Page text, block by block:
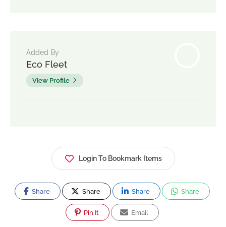
Added By
Eco Fleet
View Profile
Login To Bookmark Items
Share Share Share Share
Pin It Email